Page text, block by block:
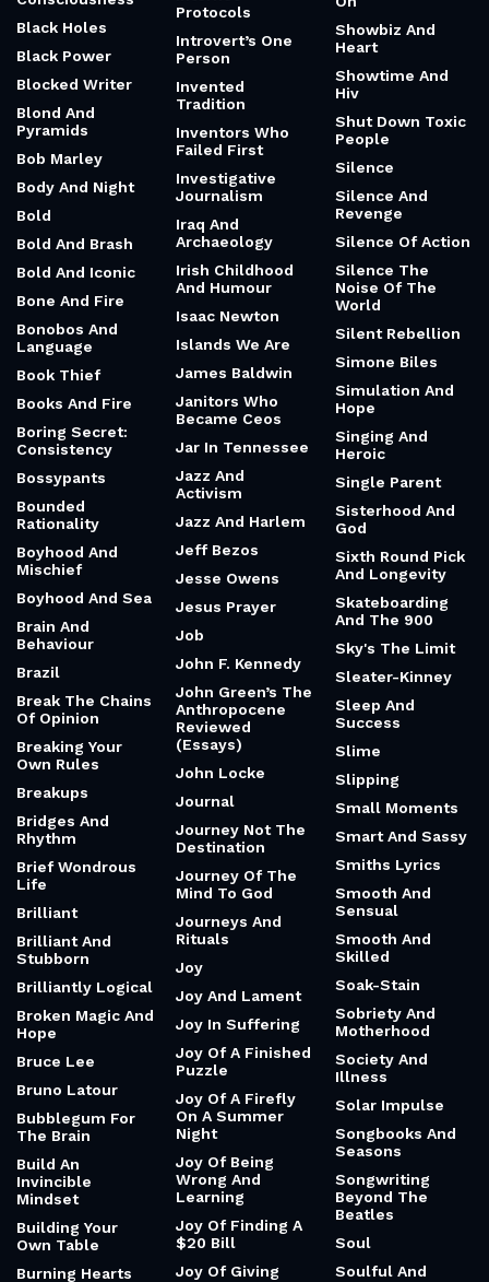
Black Holes
Black Power
Blocked Writer
Blond And
Pyramids
Bob Marley
Body And Night
Bold
Bold And Brash
Bold And Iconic
Bone And Fire
Bonobos And
Language
Book Thief
Books And Fire
Boring Secret:
Consistency
Bossypants
Bounded
Rationality
Boyhood And
Mischief
Boyhood And Sea
Brain And
Behaviour
Brazil
Break The Chains
Of Opinion
Breaking Your
Own Rules
Breakups
Bridges And
Rhythm
Brief Wondrous
Life
Brilliant
Brilliant And
Stubborn
Brilliantly Logical
Broken Magic And
Hope
Bruce Lee
Bruno Latour
Bubblegum For
The Brain
Build An
Invincible
Mindset
Building Your
Own Table
Burning Hearts
Protocols
Introvert’s One
Person
Invented
Tradition
Inventors Who
Failed First
Investigative
Journalism
Iraq And
Archaeology
Irish Childhood
And Humour
Isaac Newton
Islands We Are
James Baldwin
Janitors Who
Became Ceos
Jar In Tennessee
Jazz And
Activism
Jazz And Harlem
Jeff Bezos
Jesse Owens
Jesus Prayer
Job
John F. Kennedy
John Green’s The
Anthropocene
Reviewed
(Essays)
John Locke
Journal
Journey Not The
Destination
Journey Of The
Mind To God
Journeys And
Rituals
Joy
Joy And Lament
Joy In Suffering
Joy Of A Finished
Puzzle
Joy Of A Firefly
On A Summer
Night
Joy Of Being
Wrong And
Learning
Joy Of Finding A
$20 Bill
Joy Of Giving
Showbiz And
Heart
Showtime And
Hiv
Shut Down Toxic
People
Silence
Silence And
Revenge
Silence Of Action
Silence The
Noise Of The
World
Silent Rebellion
Simone Biles
Simulation And
Hope
Singing And
Heroic
Single Parent
Sisterhood And
God
Sixth Round Pick
And Longevity
Skateboarding
And The 900
Sky's The Limit
Sleater-Kinney
Sleep And
Success
Slime
Slipping
Small Moments
Smart And Sassy
Smiths Lyrics
Smooth And
Sensual
Smooth And
Skilled
Soak-Stain
Sobriety And
Motherhood
Society And
Illness
Solar Impulse
Songbooks And
Seasons
Songwriting
Beyond The
Beatles
Soul
Soulful And